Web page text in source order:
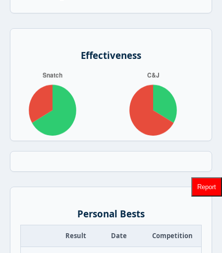
Effectiveness
Personal Bests
Result Date Competition
Report